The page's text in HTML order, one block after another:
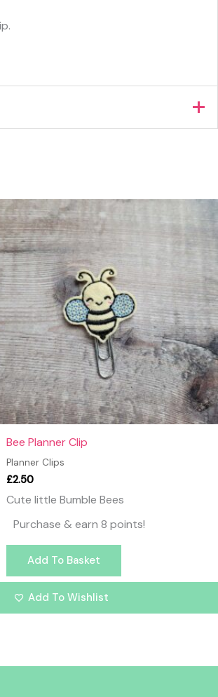
Bee Planner Clip
Planner Clips
£2.50
Cute little Bumble Bees
Purchase & earn 8 points!
Add To Basket
Add To Wishlist